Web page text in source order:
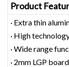
Product
· Extra thin
· High
· Wide range
· 2mm LGP